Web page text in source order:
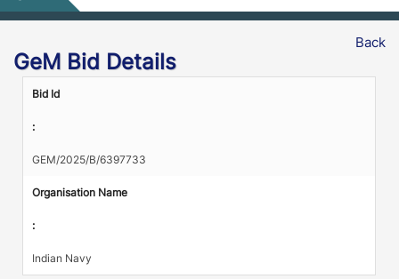
Back
GeM Bid Details
Bid Id
:
GEM/2025/B/6397733
Organisation Name
:
Indian Navy